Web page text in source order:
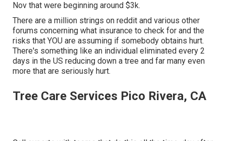
Nov that were beginning around $3k.
There are a million strings on reddit and various other
forums concerning what insurance to check for and the
risks that YOU are assuming if somebody obtains hurt.
There's something like an individual eliminated every 2
days in the US reducing down a tree and far many even
more that are seriously hurt.
Tree Care Services Pico Rivera, CA